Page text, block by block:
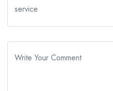
service
Write Your Comment